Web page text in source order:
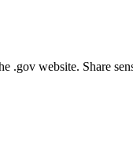
.gov website. Share